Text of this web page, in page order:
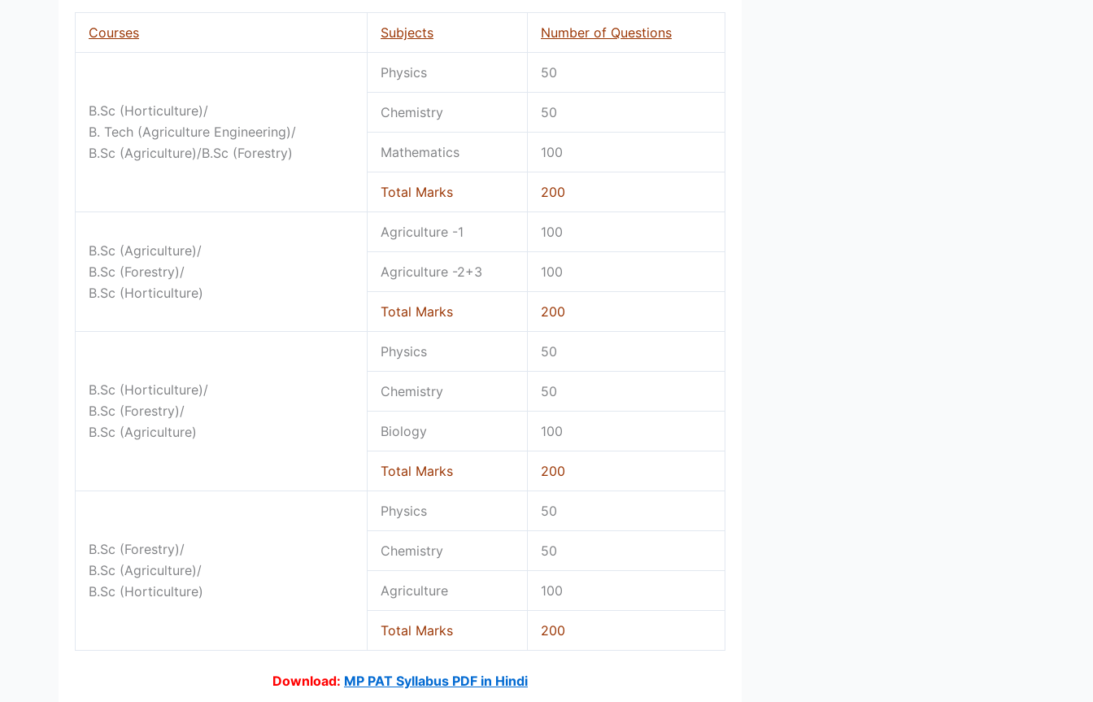
Courses Subjects Number of Questions
B.Sc (Horticulture)/
B. Tech (Agriculture Engineering)/
B.Sc (Agriculture)/B.Sc (Forestry)
Physics 50
Chemistry 50
Mathematics 100
Total Marks 200
B.Sc (Agriculture)/
B.Sc (Forestry)/
B.Sc (Horticulture)
Agriculture -1 100
Agriculture -2+3 100
Total Marks 200
B.Sc (Horticulture)/
B.Sc (Forestry)/
B.Sc (Agriculture)
Physics 50
Chemistry 50
Biology 100
Total Marks 200
B.Sc (Forestry)/
B.Sc (Agriculture)/
B.Sc (Horticulture)
Physics 50
Chemistry 50
Agriculture 100
Total Marks 200
Download: MP PAT Syllabus PDF in Hindi